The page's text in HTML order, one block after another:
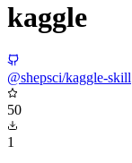
kaggle
@shepsci/kaggle-skill
50
1